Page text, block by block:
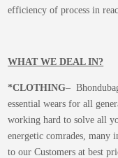
efficiency of process in
WHAT WE DEAL IN?
*CLOTHING–
essential wears for all
working hard to solve all
energetic comrades, many
to our Customers at best